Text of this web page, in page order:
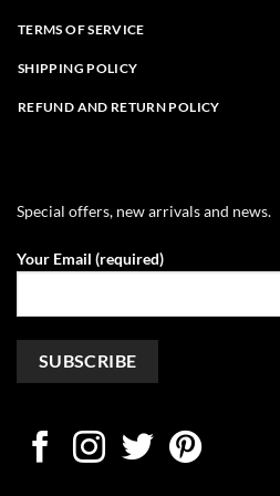
TERMS OF SERVICE
SHIPPING POLICY
REFUND AND RETURN POLICY
Special offers, new arrivals and news.
Your Email (required)